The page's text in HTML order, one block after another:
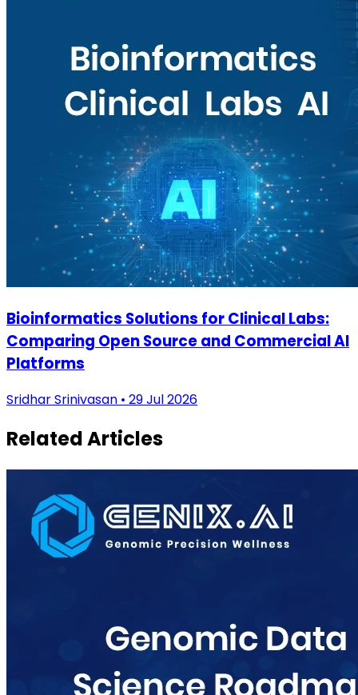
Bioinformatics Solutions for Clinical Labs:
Comparing Open Source and Commercial AI
Platforms
Sridhar Srinivasan • 29 Jul 2026
Related Articles